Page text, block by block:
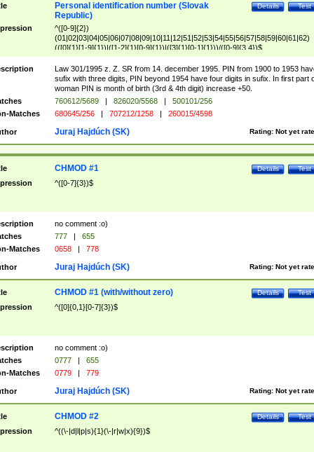
Test
Details
Personal identification number (Slovak
Republic)
^([0-9]{2})
(01|02|03|04|05|06|07|08|09|10|11|12|51|52|53|54|55|56|57|58|59|60|61|62)
(([0]{1}[1-9]{1})|([1-2]{1}[0-9]{1})|([3]{1}[0-1]{1}))/([0-9]{3,4})$
Law 301/1995 z. Z. SR from 14. december 1995. PIN from 1900 to 1953
sufix with three digits, PIN beyond 1954 have four digits in sufix. In first part
woman PIN is month of birth (3rd & 4th digit) increase +50.
760612/5689 | 826020/5568 |
500101/256
Matches
680645/256 | 707212/1258 | 260015/4598
Rating: Not yet
Juraj Hajdúch (SK)
Test
Details
CHMOD #1
^([0-7]{3})$
no comment :o)
777 |
655
Matches
0658 | 778
Rating: Not yet
Juraj Hajdúch (SK)
Test
Details
CHMOD #1 (with/without zero)
^([0]{0,1}[0-7]{3})$
no comment :o)
0777 |
655
Matches
0779 | 779
Rating: Not yet
Juraj Hajdúch (SK)
Test
Details
CHMOD #2
^((\-|d|l|p|s){1}(\-|r|w|x){9})$